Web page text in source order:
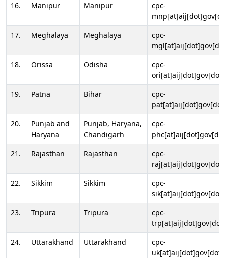
16.
Manipur Manipur
cpc-
17.
Meghalaya Meghalaya
cpc-
18.
Orissa Odisha
cpc-
19.
Patna Bihar
cpc-
20.
Punjab and
Haryana
Punjab, Haryana,
Chandigarh
cpc-
21.
Rajasthan Rajasthan
cpc-
22.
Sikkim Sikkim
cpc-
23.
Tripura Tripura
cpc-
24.
Uttarakhand Uttarakhand
cpc-